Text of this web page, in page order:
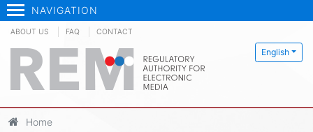
NAVIGATION
English
ABOUT US FAQ CONTACT
Home